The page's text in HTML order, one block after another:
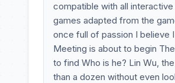
compatible with all
games adapted from the
once full of passion I believe
Meeting is about to begin
to find Who is he? Lin Wu,
than a dozen without even